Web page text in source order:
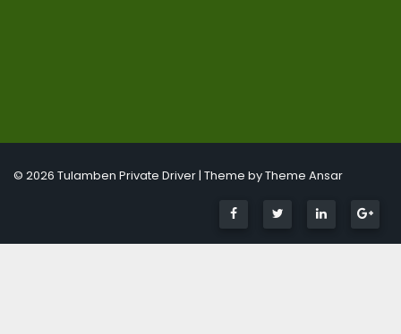
© 2026 Tulamben Private Driver | Theme byTheme Ansar